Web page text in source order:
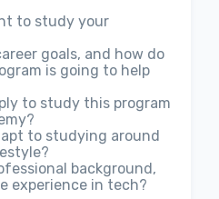
to study your
goals, and how do
is going to help
to study this program
to studying around
background,
experience in tech?